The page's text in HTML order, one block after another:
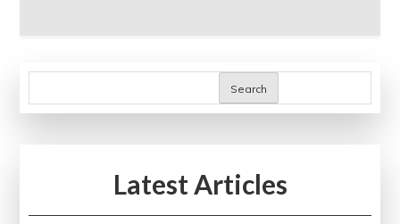
Search
Latest Articles